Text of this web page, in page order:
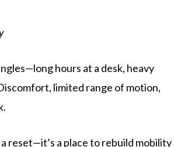
hours at a desk, heavy
limited range of motion,
reset—it’s a place to rebuild mobility